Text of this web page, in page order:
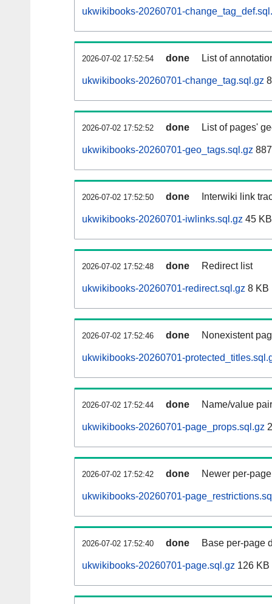
ukwikibooks-20260701-
2026-07-02 17:52:54 done List of
ukwikibooks-20260701-change_tag.sql.gz
2026-07-02 17:52:52 done List of pages'
ukwikibooks-20260701-geo_tags.sql.gz
2026-07-02 17:52:50 done Interwiki link
ukwikibooks-20260701-iwlinks.sql.gz 45 KB
2026-07-02 17:52:48 done Redirect list
ukwikibooks-20260701-redirect.sql.gz 8 KB
2026-07-02 17:52:46 done Nonexistent
ukwikibooks-20260701-
2026-07-02 17:52:44 done Name/value
ukwikibooks-20260701-page_props.sql.gz
2026-07-02 17:52:42 done Newer per-
ukwikibooks-20260701-
2026-07-02 17:52:40 done Base per-page
ukwikibooks-20260701-page.sql.gz 126 KB